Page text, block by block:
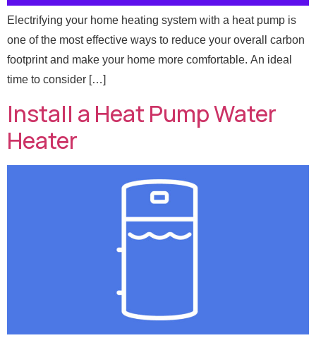
Electrifying your home heating system with a heat pump is
one of the most effective ways to reduce your overall carbon
footprint and make your home more comfortable. An ideal
time to consider […]
Install a Heat Pump Water
Heater